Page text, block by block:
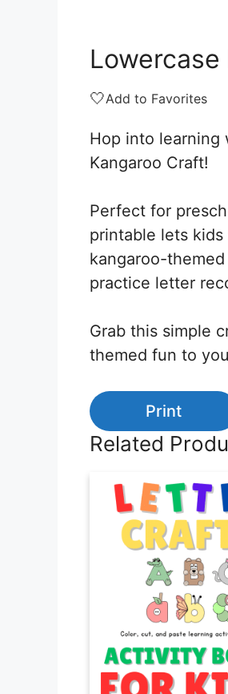
🤍Add to Favorites
Hop into learning
Kangaroo Craft!
Perfect for
printable lets
kangaroo-
practice letter
Grab this simple
themed fun to
Print
Related